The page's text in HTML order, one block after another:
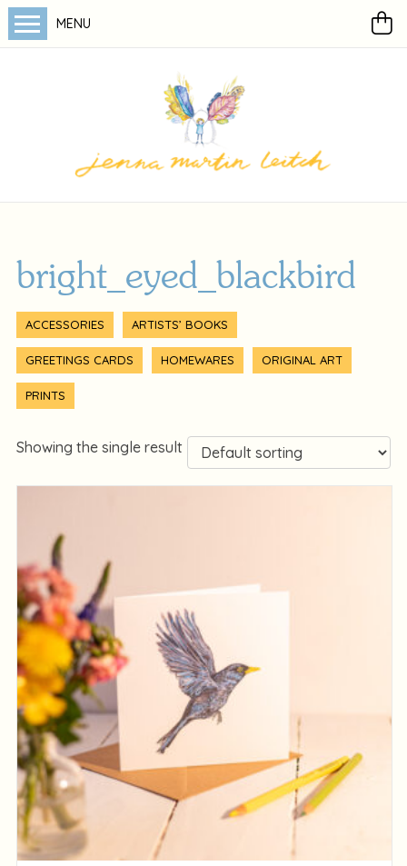
MENU
bright_eyed_blackbird
ACCESSORIES ARTISTS’ BOOKS
GREETINGS CARDS HOMEWARES ORIGINAL ART
PRINTS
Showing the single result